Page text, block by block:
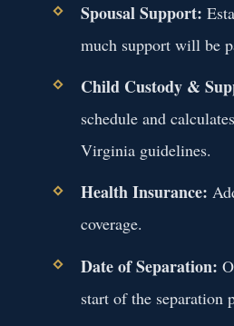
Spousal Support:
much support will be
Child Custody &
schedule and
Virginia guidelines.
Health Insurance:
coverage.
Date of Separation:
start of the separation